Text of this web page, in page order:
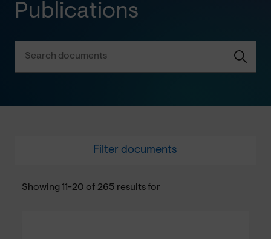
Publications
Filter documents
Showing 11-20 of 265 results for